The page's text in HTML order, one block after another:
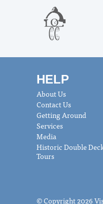
HELP
About Us
Contact Us
Getting Around
Services
Media
Historic Double
Tours
© Copyright 2026